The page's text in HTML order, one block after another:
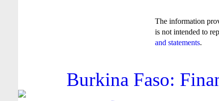
The information
is not intended to
and statements.
Burkina Faso: